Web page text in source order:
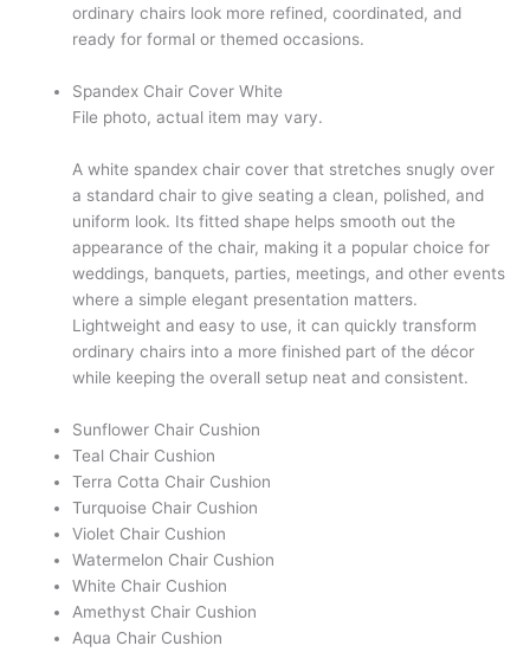
ordinary chairs look more refined, coordinated, and
ready for formal or themed occasions.
Spandex Chair Cover White
File photo, actual item may vary.
A white spandex chair cover that stretches snugly over
a standard chair to give seating a clean, polished, and
uniform look. Its fitted shape helps smooth out the
appearance of the chair, making it a popular choice for
weddings, banquets, parties, meetings, and other events
where a simple elegant presentation matters.
Lightweight and easy to use, it can quickly transform
ordinary chairs into a more finished part of the décor
while keeping the overall setup neat and consistent.
Sunflower Chair Cushion
Teal Chair Cushion
Terra Cotta Chair Cushion
Turquoise Chair Cushion
Violet Chair Cushion
Watermelon Chair Cushion
White Chair Cushion
Amethyst Chair Cushion
Aqua Chair Cushion